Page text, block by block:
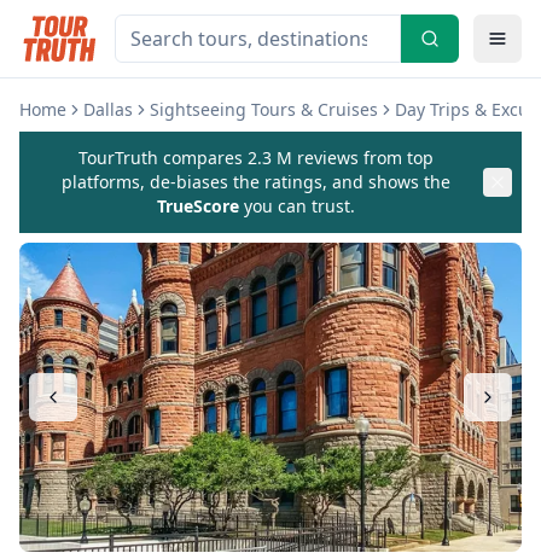
Home Dallas Sightseeing Tours & Cruises Day Trips &
TourTruth compares 2.3 M reviews from top
platforms, de-biases the ratings, and shows the
TrueScore you can trust.